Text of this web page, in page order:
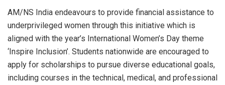
AM/NS India endeavours to provide financial assistance to
underprivileged women through this initiative which is
aligned with the year’s International Women’s Day theme
‘Inspire Inclusion’. Students nationwide are encouraged to
apply for scholarships to pursue diverse educational goals,
including courses in the technical, medical, and professional